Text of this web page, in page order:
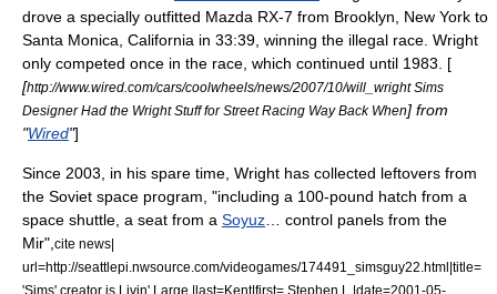
drove a specially outfitted Mazda RX-7 from Brooklyn, New York to
Santa Monica, California in 33:39, winning the illegal race. Wright
only competed once in the race, which continued until 1983. [
[http://www.wired.com/cars/coolwheels/news/2007/10/will_wright Sims
Designer Had the Wright Stuff for Street Racing Way Back When] from
"Wired"]
Since 2003, in his spare time, Wright has collected leftovers from
the Soviet space program, "including a 100-pound hatch from a
space shuttle, a seat from a Soyuz… control panels from the
Mir",cite news|
url=http://seattlepi.nwsource.com/videogames/174491_simsguy22.html|title=
'Sims' creator is Livin' Large |last=Kent|first= Stephen L.|date=2001-05-